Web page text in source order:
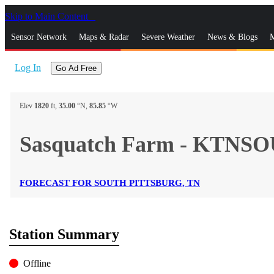
Skip to Main Content
Sensor Network Maps & Radar Severe Weather News & Blogs
Log In Go Ad Free
Elev 1820 ft, 35.00 °N, 85.85 °W
Sasquatch Farm -
FORECAST FOR SOUTH PITTSBURG, TN
Station Summary
Offline